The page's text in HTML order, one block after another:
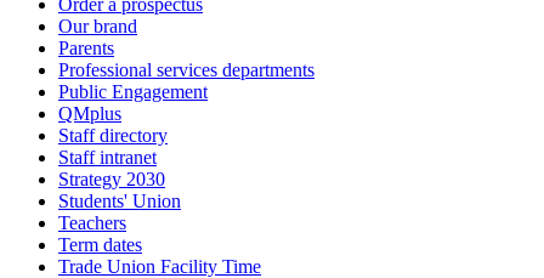
Our brand
Parents
Professional services departments
Public Engagement
QMplus
Staff directory
Staff intranet
Strategy 2030
Students' Union
Teachers
Term dates
Trade Union Facility Time